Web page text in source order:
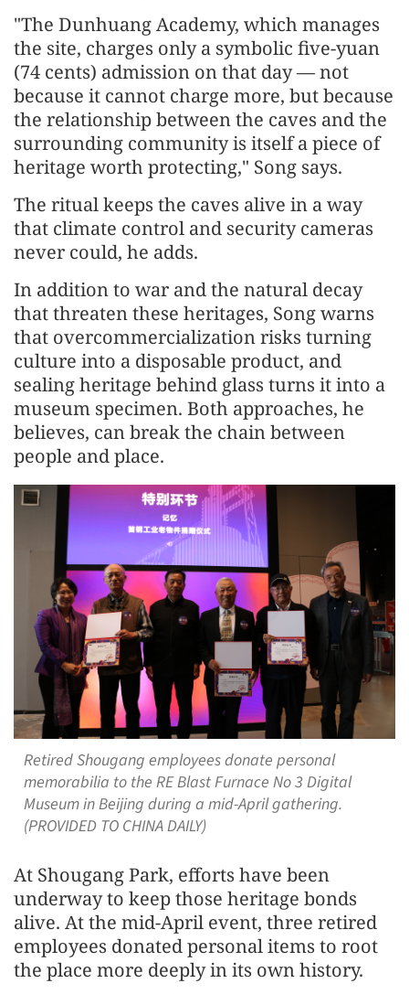
"The Dunhuang Academy, which manages
the site, charges only a symbolic five-yuan
(74 cents) admission on that day — not
because it cannot charge more, but because
the relationship between the caves and the
surrounding community is itself a piece of
heritage worth protecting," Song says.
The ritual keeps the caves alive in a way
that climate control and security cameras
never could, he adds.
In addition to war and the natural decay
that threaten these heritages, Song warns
that overcommercialization risks turning
culture into a disposable product, and
sealing heritage behind glass turns it into a
museum specimen. Both approaches, he
believes, can break the chain between
people and place.
Retired Shougang employees donate personal
memorabilia to the RE Blast Furnace No 3 Digital
Museum in Beijing during a mid-April gathering.
(PROVIDED TO CHINA DAILY)
At Shougang Park, efforts have been
underway to keep those heritage bonds
alive. At the mid-April event, three retired
employees donated personal items to root
the place more deeply in its own history.